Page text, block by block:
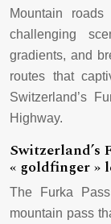
Mountain
challenging
gradients, and
routes that
Switzerland’s
Highway.
Switzerland’s
« goldfinger »
The Furka
mountain pass